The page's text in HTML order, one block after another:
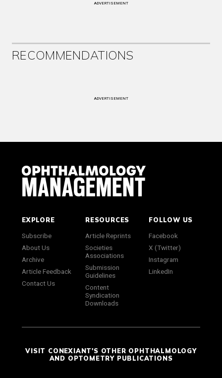
ADVERTISEMENT
RECOMMENDATIONS
ADVERTISEMENT
EXPLORE
Subscribe
About Us
Archive
Article Feedback
Contact Us
RESOURCES
Article Reprints
Societies
Associations
Submission
Guidelines
Content
Syndication
Downloads
FOLLOW US
Facebook
X (Twitter)
Instagram
LinkedIn
VISIT CONEXIANT'S OTHER OPHTHALMOLOGY
AND OPTOMETRY PUBLICATIONS